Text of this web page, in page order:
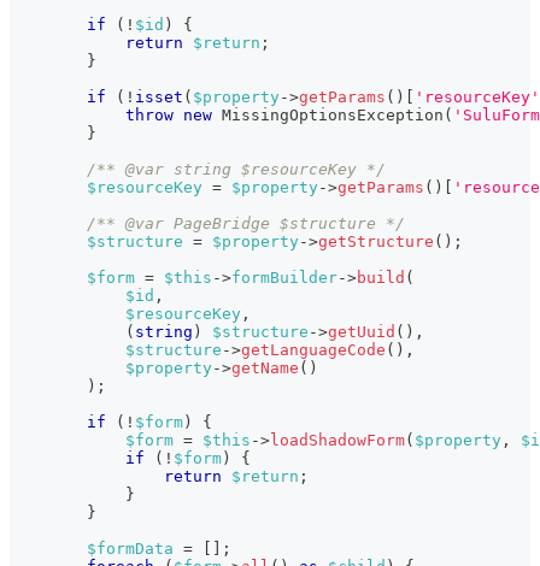
if
( ! $id )
{
return
$return ;
}
if
( ! isset ( $property->getParams ( )
'resourceKey'
throw new MissingOptionsException (
}
/** @var string $resourceKey */
$resourceKey = $property->getParams ( )
/** @var PageBridge $structure */
$structure = $property->getStructure ( ) ;
$form = $this ->formBuilder->build (
$id ,
$resourceKey ,
( string ) $structure ->getUuid ( ) ,
$structure ->getLanguageCode ( ) ,
$property->getName ( )
) ;
if
( ! $form )
{
$form = $this -> loadShadowForm( $property ,
if
( ! $form )
{
return
$return ;
}
}
$formData =
;